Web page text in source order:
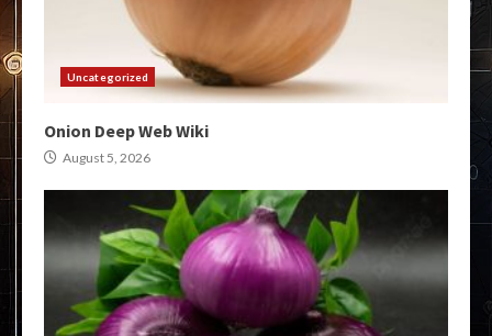
Uncategorized
Onion Deep Web Wiki
August 5, 2026